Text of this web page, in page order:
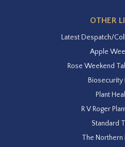
OTHER
Latest Despatch/
Apple
Rose Weekend
Biosecurity
Plant
R V Roger
Standard
The Northern